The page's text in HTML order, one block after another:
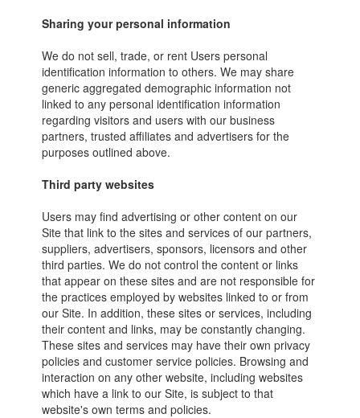
Sharing your personal information
We do not sell, trade, or rent Users personal
identification information to others. We may share
generic aggregated demographic information not
linked to any personal identification information
regarding visitors and users with our business
partners, trusted affiliates and advertisers for the
purposes outlined above.
Third party websites
Users may find advertising or other content on our
Site that link to the sites and services of our partners,
suppliers, advertisers, sponsors, licensors and other
third parties. We do not control the content or links
that appear on these sites and are not responsible for
the practices employed by websites linked to or from
our Site. In addition, these sites or services, including
their content and links, may be constantly changing.
These sites and services may have their own privacy
policies and customer service policies. Browsing and
interaction on any other website, including websites
which have a link to our Site, is subject to that
website's own terms and policies.